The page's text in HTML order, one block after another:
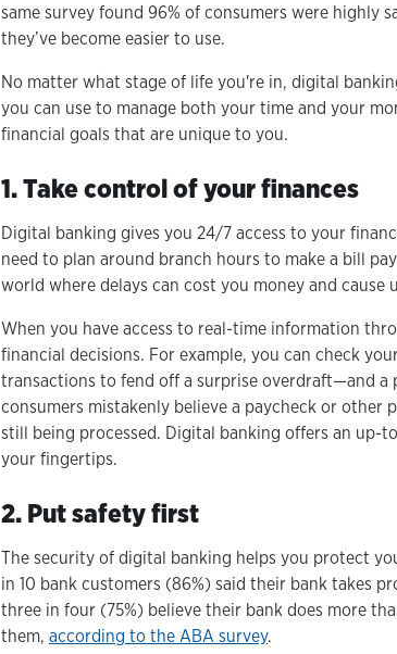
same survey found 96% of consumers were highly
they’ve become easier to use.
No matter what stage of life you're in, digital
you can use to manage both your time and your
financial goals that are unique to you.
1. Take control of your finances
Digital banking gives you 24/7 access to your
need to plan around branch hours to make a bill
world where delays can cost you money and cause
When you have access to real-time information
financial decisions. For example, you can check
transactions to fend off a surprise overdraft—and a
consumers mistakenly believe a paycheck or other
still being processed. Digital banking offers an
your fingertips.
2. Put safety first
The security of digital banking helps you protect
in 10 bank customers (86%) said their bank takes
three in four (75%) believe their bank does more
them, according to the ABA survey.